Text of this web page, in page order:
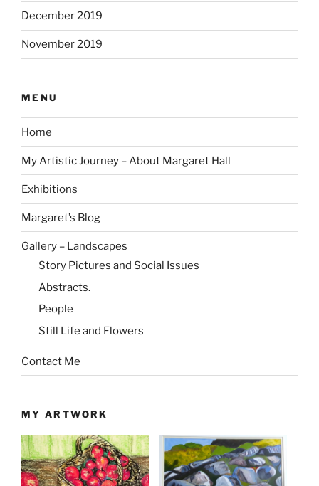
December 2019
November 2019
MENU
Home
My Artistic Journey – About Margaret Hall
Exhibitions
Margaret’s Blog
Gallery – Landscapes
Story Pictures and Social Issues
Abstracts.
People
Still Life and Flowers
Contact Me
MY ARTWORK